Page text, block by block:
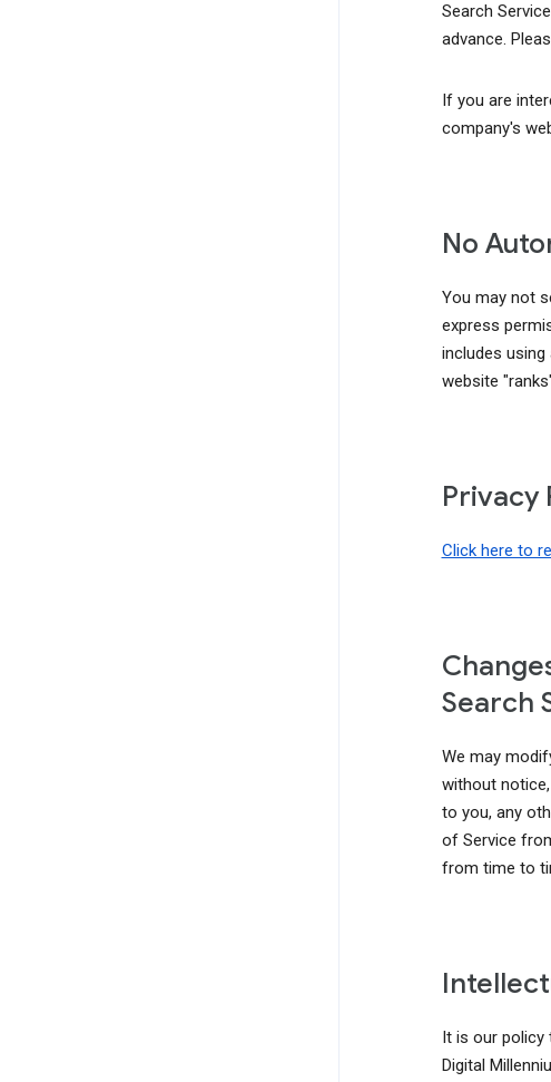
Search
advance.
If you are
company's
No
You may not
express
includes
website
Privacy
Click here to
Search
We may
without
to you, any
of Service
from time to
It is our
Digital